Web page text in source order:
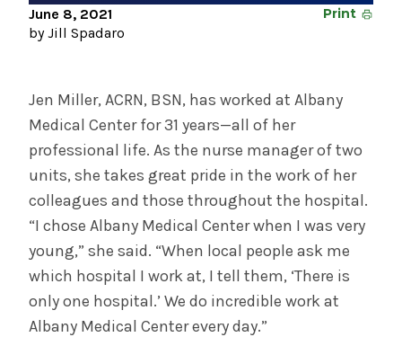
New Medical Record Platform Connects
Albany Med Health System Hospitals
System’s First Robotic Whipple Advances
Pancreatic Cancer Care
INFORMATION FOR THE MEDIA
COMMUNICATIONS STAFF
Contact Public Relations
518-262-3421
June 8, 2021
by Jill Spadaro
Print
Jen Miller, ACRN, BSN, has worked at Albany
Medical Center for 31 years—all of her
professional life. As the nurse manager of two
units, she takes great pride in the work of her
colleagues and those throughout the hospital.
“I chose Albany Medical Center when I was very
young,” she said. “When local people ask me
which hospital I work at, I tell them, ‘There is
only one hospital.’ We do incredible work at
Albany Medical Center every day.”